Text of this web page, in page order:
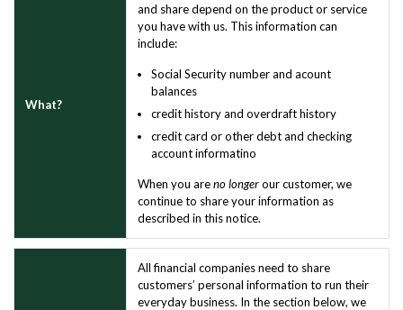
What?
and share depend on the product or service
you have with us. This information can
include:
Social Security number and acount
balances
credit history and overdraft history
credit card or other debt and checking
account informatino
When you areno longerour customer, we
continue to share your information as
described in this notice.
All financial companies need to share
customers’ personal information to run their
everyday business. In the section below, we